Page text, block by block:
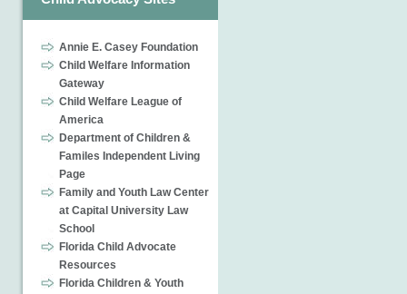
Annie E. Casey Foundation
Child Welfare Information
Gateway
Child Welfare League of
America
Department of Children &
Familes Independent Living
Page
Family and Youth Law Center
at Capital University Law
School
Florida Child Advocate
Resources
Florida Children & Youth